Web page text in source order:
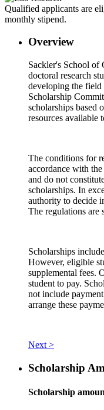
Qualified applicants are
monthly stipend.
Overview
Sackler's School of
doctoral research
developing the field
Scholarship
scholarships based
resources available
The conditions for
accordance with
and do not
scholarships. In
authority to decide
The regulations are
Scholarships
However, eligible
supplemental fees.
student to pay.
not include
arrange these
Next >
Scholarship
Scholarship